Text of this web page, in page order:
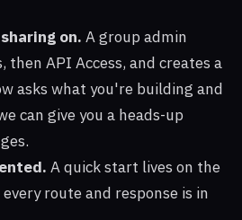
on. A group admin
then API Access, and creates a
asks what you're building and
can give you a heads-up
A quick start lives on the
every route and response is in